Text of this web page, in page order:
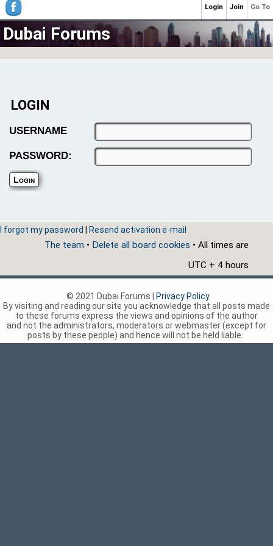
Dubai Forums
LOGIN
USERNAME
PASSWORD:
I forgot my password Resend activation e-mail
The team • Delete all board cookies • All times are
UTC + 4 hours
Go To
Join
Login
© 2021 Dubai Forums |
Privacy Policy
By visiting and reading our site you acknowledge that all posts made
to these forums express the views and opinions of the author
and not the administrators, moderators or webmaster (except for
posts by these people) and hence will not be held liable.